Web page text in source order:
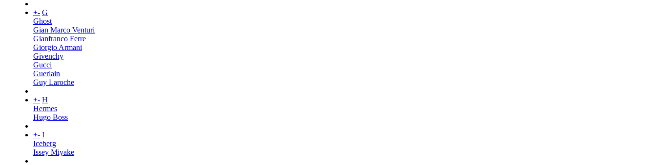
+- G
Ghost
Gian Marco Venturi
Gianfranco Ferre
Giorgio Armani
Givenchy
Gucci
Guerlain
Guy Laroche
+- H
Hermes
Hugo Boss
+- I
Iceberg
Issey Miyake